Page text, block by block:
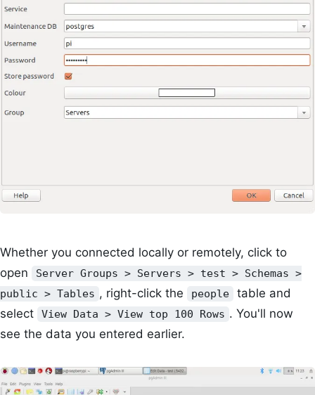
Whether you connected locally or remotely, click to
open
Server Groups > Servers > test > Schemas >
public > Tables , right-click the people
table and
select
View Data > View top 100 Rows . You'll now
see the data you entered earlier.